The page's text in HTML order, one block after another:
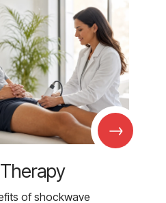
→
of shockwave